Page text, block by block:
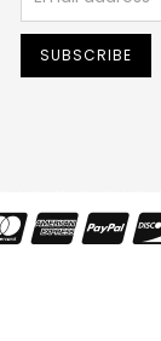
SUBSCRIBE